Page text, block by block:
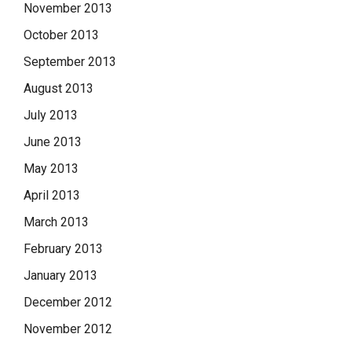
November 2013
October 2013
September 2013
August 2013
July 2013
June 2013
May 2013
April 2013
March 2013
February 2013
January 2013
December 2012
November 2012